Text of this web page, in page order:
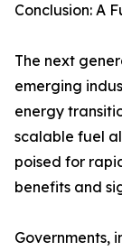
Conclusion: A
The next
emerging
energy
scalable fuel
poised for
benefits and
Governments,